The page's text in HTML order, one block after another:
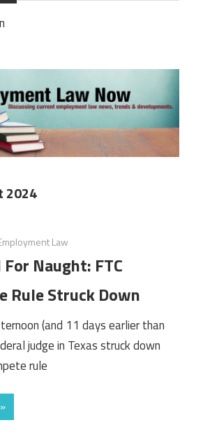
2024
Law
Naught: FTC
Rule Struck Down
(and 11 days earlier than
judge in Texas struck down
rule